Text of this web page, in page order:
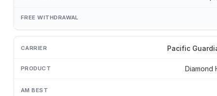
Pacific
Diamond